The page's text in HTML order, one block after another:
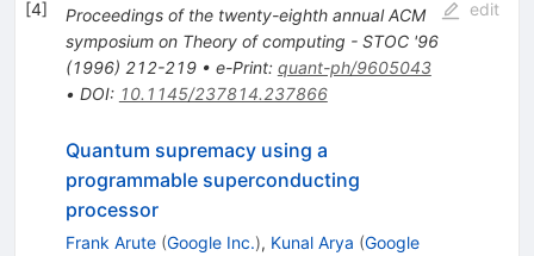
[4]
Proceedings of the twenty-eighth annual ACM
symposium on Theory of computing - STOC '96
(1996) 212-219• e-Print: quant-ph/9605043
• DOI: 10.1145/237814.237866
edit
Quantum supremacy using a
programmable superconducting
processor
Frank Arute (Google Inc.), Kunal Arya (Google